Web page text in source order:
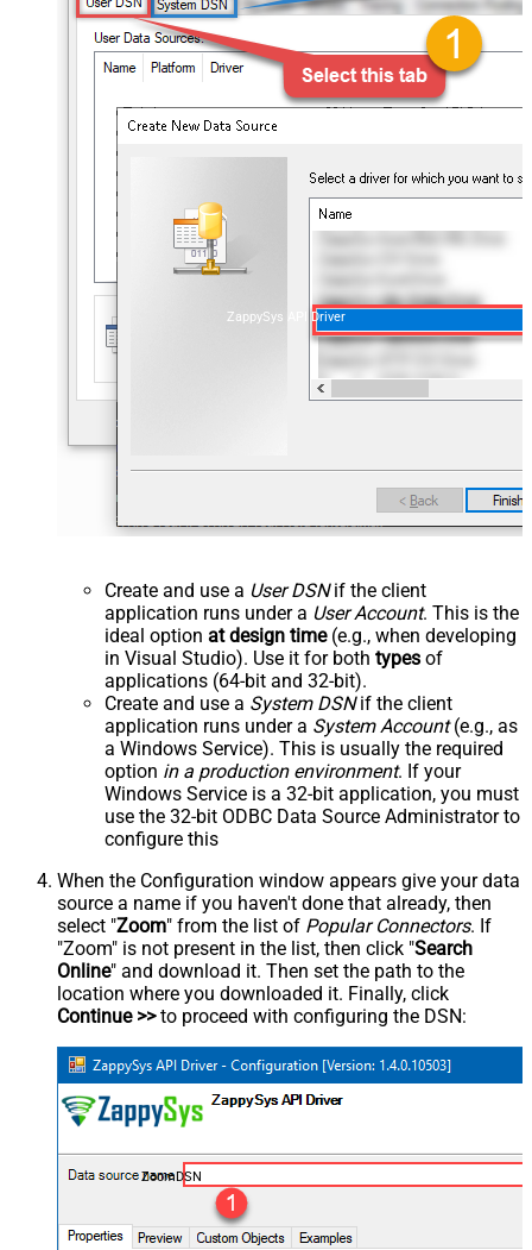
ZappySys API Driver
Create and use a User DSNif the client
application runs under a User Account. This is the
ideal option at design time(e.g., when developing
in Visual Studio). Use it for both types of
applications (64-bit and 32-bit).
Create and use a System DSNif the client
application runs under a System Account(e.g., as
a Windows Service). This is usually the required
option in a production environment. If your
Windows Service is a 32-bit application, you must
use the 32-bit ODBC Data Source Administrator to
configure this
When the Configuration window appears give your data
source a name if you haven't done that already, then
select "Zoom" from the list of Popular Connectors. If
"Zoom" is not present in the list, then click "Search
Online" and download it. Then set the path to the
location where you downloaded it. Finally, click
Continue >>to proceed with configuring the DSN:
ZoomDSN